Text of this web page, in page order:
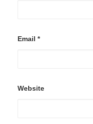
Email *
Website